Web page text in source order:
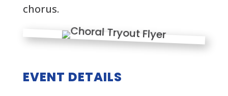
chorus.
EVENT DETAILS